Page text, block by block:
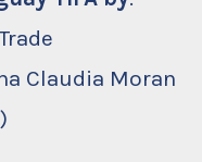
Claudia Moran